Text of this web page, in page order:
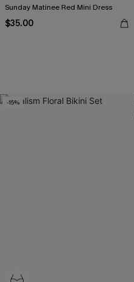
Sunday Matinee Red Mini Dress
$35.00
-15%